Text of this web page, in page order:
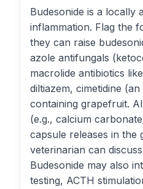
Budesonide is a locally
inflammation. Flag the
they can raise
azole antifungals
macrolide antibiotics
diltiazem, cimetidine
containing grapefruit.
(e.g., calcium
capsule releases in
veterinarian can
Budesonide may also
testing, ACTH